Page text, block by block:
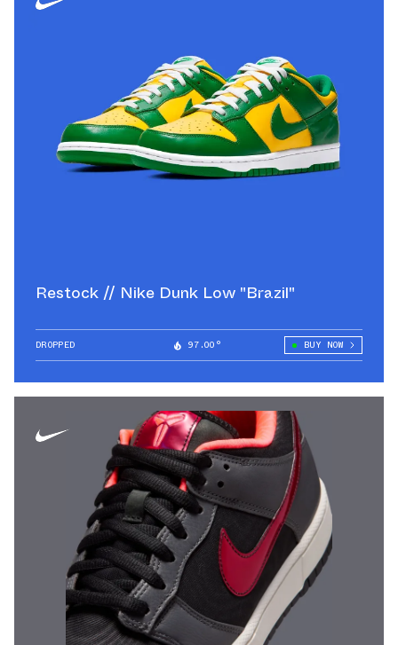
Restock // Nike Dunk Low "Brazil"
DROPPED 97.00° BUY NOW